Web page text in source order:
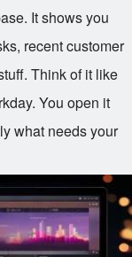
It shows you
recent customer
Think of it like
You open it
what needs your